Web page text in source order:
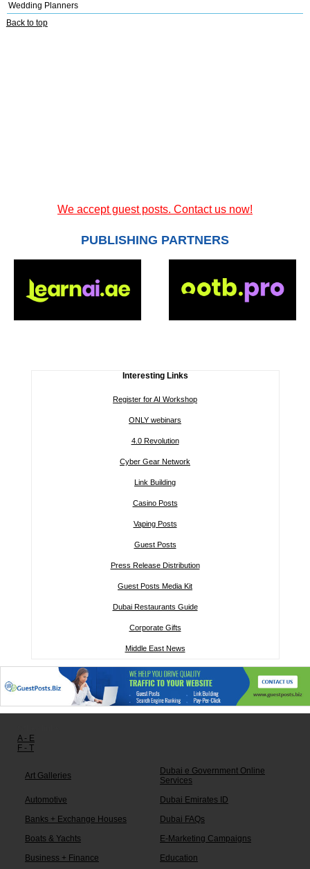
Wedding Planners
Back to top
We accept guest posts. Contact us now!
PUBLISHING PARTNERS
Interesting Links
Register for AI Workshop
ONLY webinars
4.0 Revolution
Cyber Gear Network
Link Building
Casino Posts
Vaping Posts
Guest Posts
Press Release Distribution
Guest Posts Media Kit
Dubai Restaurants Guide
Corporate Gifts
Middle East News
A - E
F - T
Art Galleries
Dubai e Government Online
Services
Automotive
Dubai Emirates ID
Banks + Exchange Houses
Dubai FAQs
Boats & Yachts
E-Marketing Campaigns
Business + Finance
Education